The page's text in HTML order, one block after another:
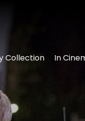
Collection In